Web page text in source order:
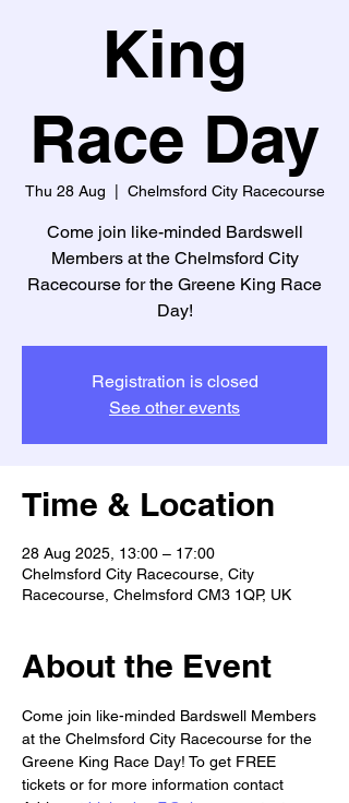
King
Race Day
Thu 28 Aug Chelmsford City Racecourse
Come join like-minded Bardswell
Members at the Chelmsford City
Racecourse for the Greene King Race
Day!
Registration is closed
See other events
Time & Location
28 Aug 2025, 13:00 – 17:00
Chelmsford City Racecourse, City
Racecourse, Chelmsford CM3 1QP, UK
About the Event
Come join like-minded Bardswell Members
at the Chelmsford City Racecourse for the
Greene King Race Day! To get FREE
tickets or for more information contact